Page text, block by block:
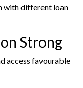
with different loan
Strong
access favourable